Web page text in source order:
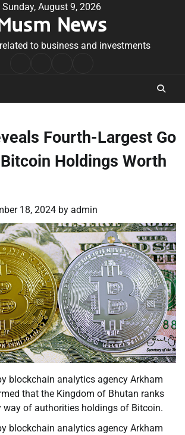
Sunday, August 9, 2026
News
to business and investments
Conditions
Fourth-Largest Go
Holdings Worth
18, 2024 by admin
blockchain analytics agency Arkham
that the Kingdom of Bhutan ranks
of authorities holdings of Bitcoin.
blockchain analytics agency Arkham